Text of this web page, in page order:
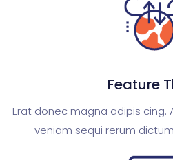
Feature
Erat donec magna adipis cing.
veniam sequi rerum